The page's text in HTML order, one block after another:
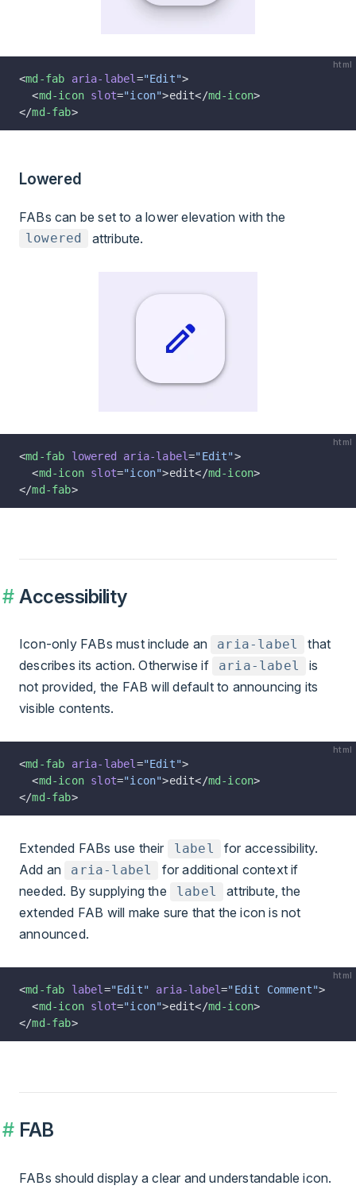
html
<md-fab aria-label ="Edit">
  <
md-icon slot="icon">edit</md-icon>
</md-fab>
Lowered
FABs can be set to a lower elevation with the
lowered attribute.
html
<md-fab lowered aria-label="Edit">
  <
md-icon slot="icon">edit</md-icon>
</md-fab>
Accessibility
Icon-only FABs must include an aria-label
that
describes its action. Otherwise if
aria-label
is
not provided, the FAB will default to announcing its
visible contents.
html
<md-fab aria-label="Edit">
  <
md-icon slot="icon">edit</md-icon>
</md-fab>
Extended FABs use their label
for accessibility.
Add an
aria-label
for additional context if
needed. By supplying the
label
attribute, the
extended FAB will make sure that the icon is not
announced.
html
<md-fab label="Edit" aria-label="Edit Comment">
  <
md-icon slot="icon">edit</md-icon>
</md-fab>
FAB
FABs should display a clear and understandable icon.